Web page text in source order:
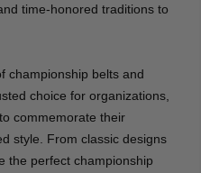
time-honored traditions to
championship belts and
choice for organizations,
commemorate their
style. From classic designs
the perfect championship